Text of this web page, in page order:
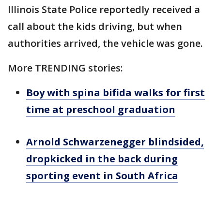
Illinois State Police reportedly received a
call about the kids driving, but when
authorities arrived, the vehicle was gone.
More TRENDING stories:
Boy with spina bifida walks for first
time at preschool graduation
Arnold Schwarzenegger blindsided,
dropkicked in the back during
sporting event in South Africa